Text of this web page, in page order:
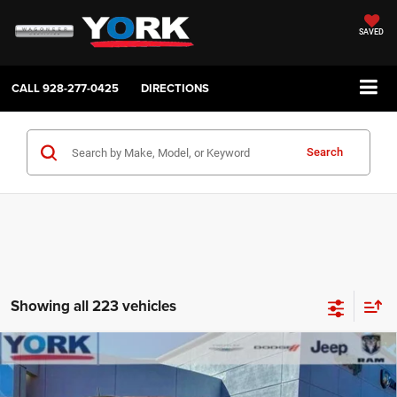
SAVED
CALL928-277-0425 DIRECTIONS
Search
Showing all 223 vehicles
2026Jeep CompassLatitude
$3,456 $32,303
TOTAL PRICE
Compare Vehicle